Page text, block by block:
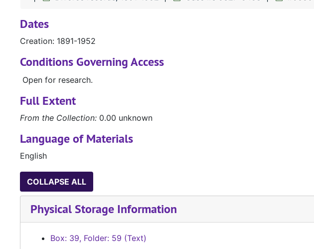
Dates
Creation: 1891-1952
Conditions Governing Access
Open for research.
Full Extent
From the Collection: 0.00 unknown
Language of Materials
English
COLLAPSE ALL
Physical Storage Information
Box: 39, Folder: 59 (Text)